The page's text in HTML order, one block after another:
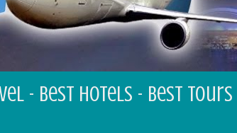
- Best Hotels - Best